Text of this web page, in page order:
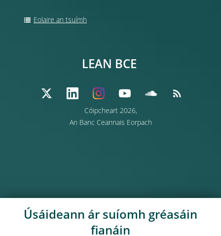
Eolaire an tsuímh
Cóipcheart 2026,
An Banc Ceannais Eorpach
LEAN BCE
Úsáideann ár suíomh gréasáin
fianáin